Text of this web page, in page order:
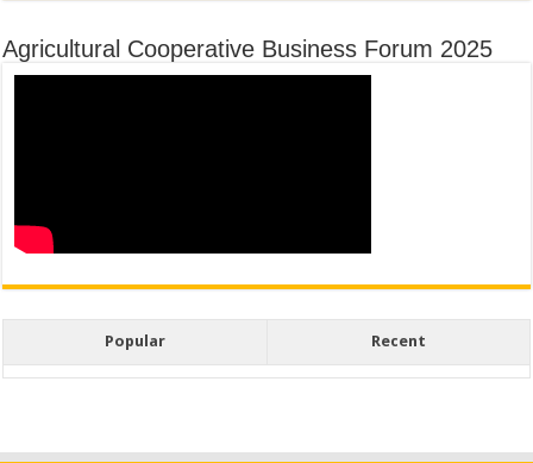
Agricultural Cooperative Business Forum 2025
Popular Recent